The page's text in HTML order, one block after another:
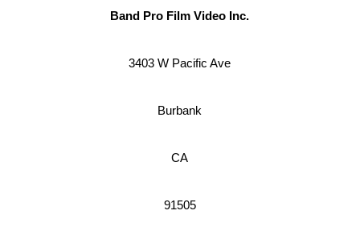
Band Pro Film Video Inc.
3403 W Pacific Ave
Burbank
CA
91505